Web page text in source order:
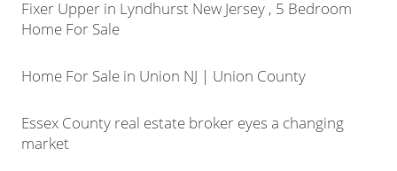
Fixer Upper in Lyndhurst New Jersey , 5 Bedroom
Home For Sale
Home For Sale in Union NJ | Union County
Essex County real estate broker eyes a changing
market